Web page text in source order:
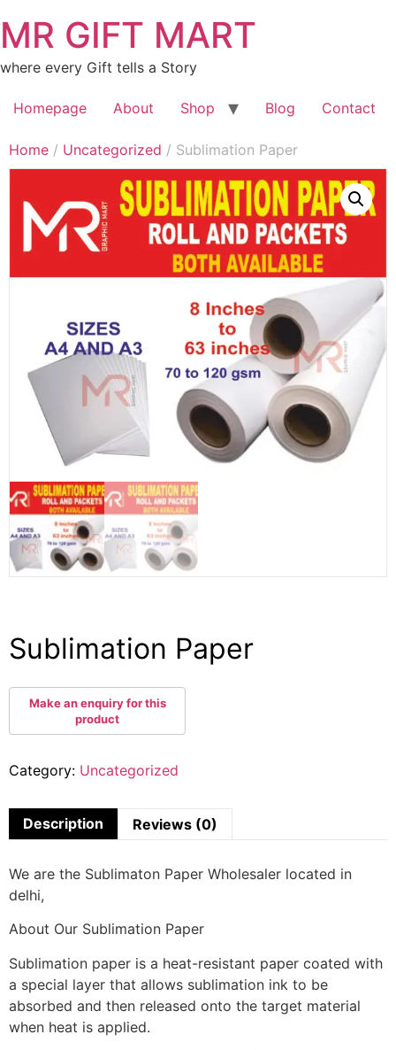
MR GIFT MART
where every Gift tells a Story
Homepage About Shop Blog Contact
Home / Uncategorized / Sublimation Paper
Sublimation Paper
Category: Uncategorized
Description Reviews (0)
We are the Sublimaton Paper Wholesaler located in
delhi,
About Our Sublimation Paper
Sublimation paper is a heat-resistant paper coated with
a special layer that allows sublimation ink to be
absorbed and then released onto the target material
when heat is applied.